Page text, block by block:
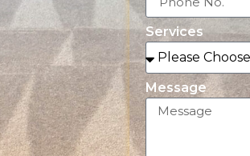
Services
Message